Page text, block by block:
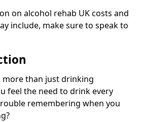
on alcohol rehab UK costs and
include, make sure to speak to
more than just drinking
feel the need to drink every
remembering when you